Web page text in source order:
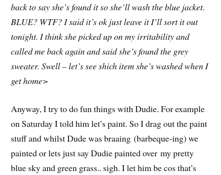
back to say she’s found it so she’ll wash the blue jacket.
BLUE? WTF? I said it’s ok just leave it I’ll sort it out
tonight. I think she picked up on my irritability and
called me back again and said she’s found the grey
sweater. Swell – let’s see shich item she’s washed when I
get home>
Anyway, I try to do fun things with Dudie. For example
on Saturday I told him let’s paint. So I drag out the paint
stuff and whilst Dude was braaing (barbeque-ing) we
painted or lets just say Dudie painted over my pretty
blue sky and green grass.. sigh. I let him be cos that’s